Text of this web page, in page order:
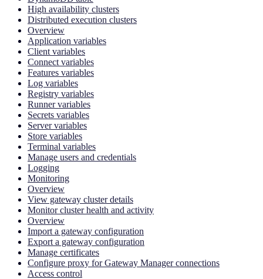
High availability clusters
Distributed execution clusters
Overview
Application variables
Client variables
Connect variables
Features variables
Log variables
Registry variables
Runner variables
Secrets variables
Server variables
Store variables
Terminal variables
Manage users and credentials
Logging
Monitoring
Overview
View gateway cluster details
Monitor cluster health and activity
Overview
Import a gateway configuration
Export a gateway configuration
Manage certificates
Configure proxy for Gateway Manager connections
Access control